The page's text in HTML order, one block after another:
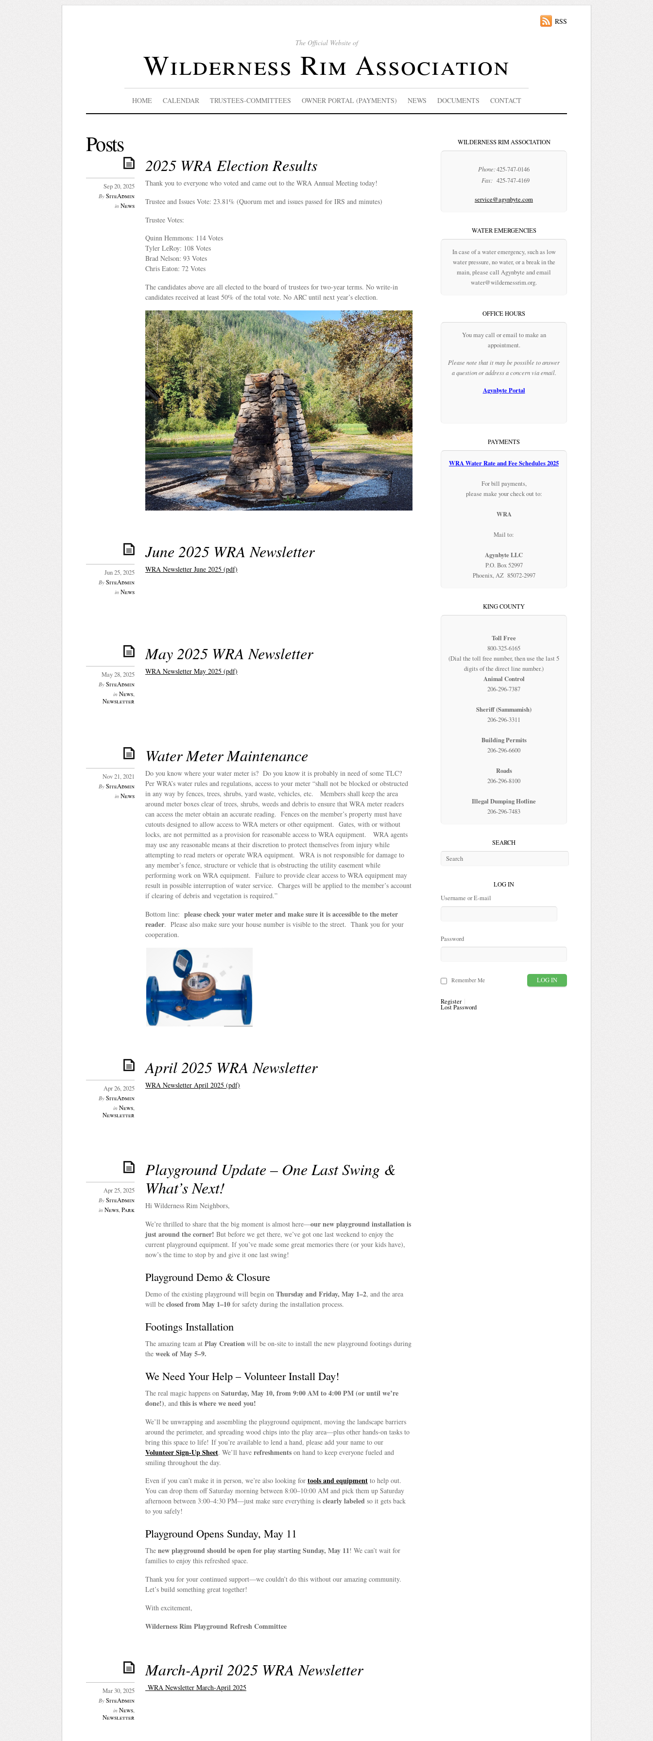
The Official Website of
Wilderness Rim Association
RSS
HOME CALENDAR TRUSTEES-COMMITTEES OWNER PORTAL (PAYMENTS) NEWS DOCUMENTS CONTACT
Posts
2025 WRA Election Results
Sep 20, 2025
By SiteAdmin
in News
Thank you to everyone who voted and came out to the WRA Annual Meeting today!
Trustee and Issues Vote: 23.81% (Quorum met and issues passed for IRS and minutes)
Trustee Votes:
Quinn Hemmons: 114 Votes
Tyler LeRoy: 108 Votes
Brad Nelson: 93 Votes
Chris Eaton: 72 Votes
The candidates above are all elected to the board of trustees for two-year terms. No write-in
candidates received at least 50% of the total vote. No ARC until next year’s election.
June 2025 WRA Newsletter
Jun 25, 2025
By SiteAdmin
in News
WRA Newsletter June 2025 (pdf)
May 2025 WRA Newsletter
May 28, 2025
By SiteAdmin
in News,
Newsletter
WRA Newsletter May 2025 (pdf)
Water Meter Maintenance
Nov 21, 2021
By SiteAdmin
in News
Do you know where your water meter is? Do you know it is probably in need of some TLC?
Per WRA’s water rules and regulations, access to your meter “shall not be blocked or obstructed
in any way by fences, trees, shrubs, yard waste, vehicles, etc. Members shall keep the area
around meter boxes clear of trees, shrubs, weeds and debris to ensure that WRA meter readers
can access the meter obtain an accurate reading. Fences on the member’s property must have
cutouts designed to allow access to WRA meters or other equipment. Gates, with or without
locks, are not permitted as a provision for reasonable access to WRA equipment. WRA agents
may use any reasonable means at their discretion to protect themselves from injury while
attempting to read meters or operate WRA equipment. WRA is not responsible for damage to
any member’s fence, structure or vehicle that is obstructing the utility easement while
performing work on WRA equipment. Failure to provide clear access to WRA equipment may
result in possible interruption of water service. Charges will be applied to the member’s account
if clearing of debris and vegetation is required.”
Bottom line: please check your water meter and make sure it is accessible to the meter
reader. Please also make sure your house number is visible to the street. Thank you for your
cooperation.
April 2025 WRA Newsletter
Apr 26, 2025
By SiteAdmin
in News,
Newsletter
WRA Newsletter April 2025 (pdf)
Playground Update – One Last Swing &
What’s Next!
Apr 25, 2025
By SiteAdmin
in News,Park
Hi Wilderness Rim Neighbors,
We’re thrilled to share that the big moment is almost here—our new playground installation is
just around the corner! But before we get there, we’ve got one last weekend to enjoy the
current playground equipment. If you’ve made some great memories there (or your kids have),
now’s the time to stop by and give it one last swing!
Playground Demo & Closure
Demo of the existing playground will begin on Thursday and Friday, May 1–2, and the area
will be closed from May 1–10 for safety during the installation process.
Footings Installation
The amazing team at Play Creation will be on-site to install the new playground footings during
the week of May 5–9.
We Need Your Help – Volunteer Install Day!
The real magic happens on Saturday, May 10, from 9:00 AM to 4:00 PM (or until we’re
done!), and this is where we need you!
We’ll be unwrapping and assembling the playground equipment, moving the landscape barriers
around the perimeter, and spreading wood chips into the play area—plus other hands-on tasks to
bring this space to life! If you’re available to lend a hand, please add your name to our
Volunteer Sign-Up Sheet. We’ll have refreshments on hand to keep everyone fueled and
smiling throughout the day.
Even if you can’t make it in person, we’re also looking for tools and equipment to help out.
You can drop them off Saturday morning between 8:00–10:00 AM and pick them up Saturday
afternoon between 3:00–4:30 PM—just make sure everything is clearly labeled so it gets back
to you safely!
Playground Opens Sunday, May 11
The new playground should be open for play starting Sunday, May 11! We can’t wait for
families to enjoy this refreshed space.
Thank you for your continued support—we couldn’t do this without our amazing community.
Let’s build something great together!
With excitement,
Wilderness Rim Playground Refresh Committee
March-April 2025 WRA Newsletter
Mar 30, 2025
By SiteAdmin
in News,
Newsletter
WRA Newsletter March-April 2025
WILDERNESS RIM ASSOCIATION
Phone:425-747-0146
Fax: 425-747-4169
service@agynbyte.com
WATER EMERGENCIES
In case of a water emergency, such as low
water pressure, no water, or a break in the
main, please call Agynbyte and email
water@wildernessrim.org.
OFFICE HOURS
You may call or email to make an
appointment.
Please note that it may be possible to answer
a question or address a concern via email.
Agynbyte Portal
PAYMENTS
WRA Water Rate and Fee Schedules 2025
For bill payments,
please make your check out to:
WRA
Mail to:
Agynbyte LLC
P.O. Box 52997
Phoenix, AZ 85072-2997
KING COUNTY
Toll Free
800-325-6165
(Dial the toll free number, then use the last 5
digits of the direct line number.)
Animal Control
206-296-7387
Sheriff (Sammamish)
206-296-3311
Building Permits
206-296-6600
Roads
206-296-8100
Illegal Dumping Hotline
206-296-7483
SEARCH
LOG IN
Username or E-mail
Password
Remember Me
Register
Lost Password